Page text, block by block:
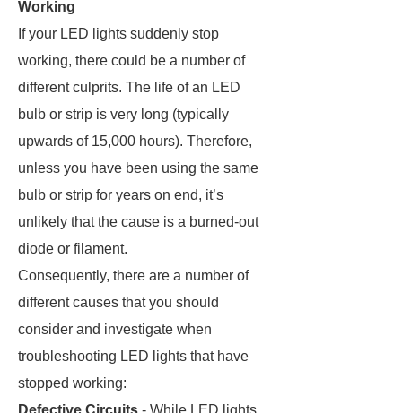
Working
If your LED lights suddenly stop
working, there could be a number of
different culprits. The life of an LED
bulb or strip is very long (typically
upwards of 15,000 hours). Therefore,
unless you have been using the same
bulb or strip for years on end, it’s
unlikely that the cause is a burned-out
diode or filament.
Consequently, there are a number of
different causes that you should
consider and investigate when
troubleshooting LED lights that have
stopped working:
Defective Circuits - While LED lights